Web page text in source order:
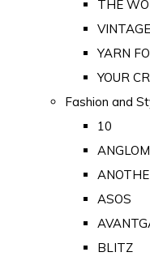
THE
YARN
YOUR
Fashion and
10
ASOS
BLITZ